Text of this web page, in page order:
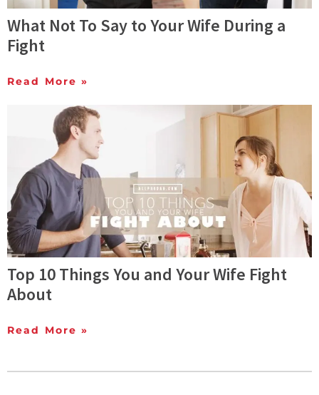
What Not To Say to Your Wife During a
Fight
Read More »
Top 10 Things You and Your Wife Fight
About
Read More »